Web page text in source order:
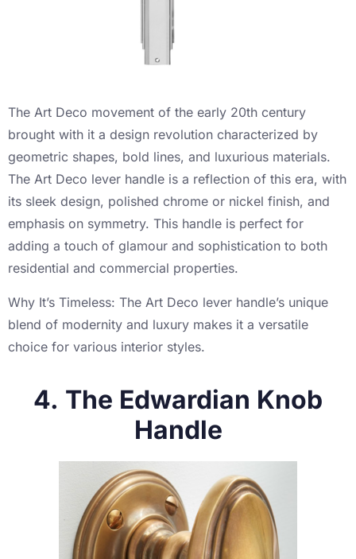
The Art Deco movement of the early 20th century
brought with it a design revolution characterized by
geometric shapes, bold lines, and luxurious materials.
The Art Deco lever handle is a reflection of this era, with
its sleek design, polished chrome or nickel finish, and
emphasis on symmetry. This handle is perfect for
adding a touch of glamour and sophistication to both
residential and commercial properties.
Why It’s Timeless: The Art Deco lever handle’s unique
blend of modernity and luxury makes it a versatile
choice for various interior styles.
4. The Edwardian Knob
Handle